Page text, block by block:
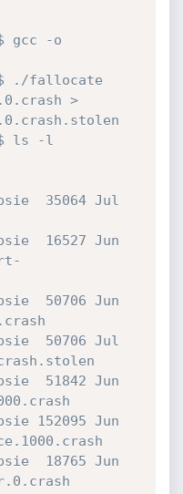
gcc -o
./fallocate
>
ls -l
35064 Jul
16527 Jun
50706 Jun
50706 Jul
51842 Jun
152095 Jun
18765 Jun